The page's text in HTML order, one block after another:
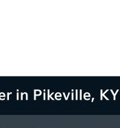
in Pikeville, KY